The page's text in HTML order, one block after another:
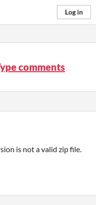
Log in
comments
is not a valid zip file.